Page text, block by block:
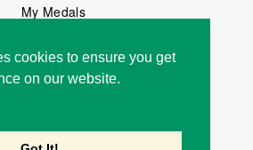
cookies to ensure you get
on our website.
My Medals
MedalMarket